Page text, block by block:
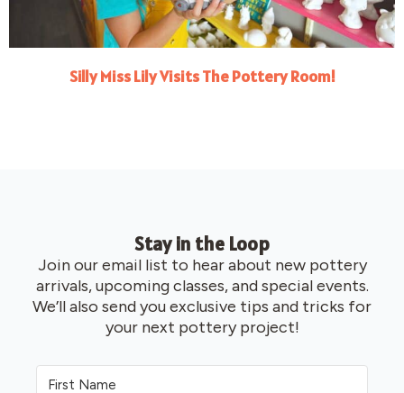
Silly Miss Lily Visits The Pottery Room!
Stay in the Loop
Join our email list to hear about new pottery
arrivals, upcoming classes, and special events.
We’ll also send you exclusive tips and tricks for
your next pottery project!